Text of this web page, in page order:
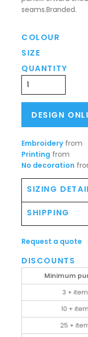
seams.Branded.
COLOUR
SIZE
QUANTITY
DESIGN
Embroideryfrom
Printing from
No decoration
SIZING
SHIPPING
Request a quote
DISCOUNTS
Minimum
3 +
10 +
25 +